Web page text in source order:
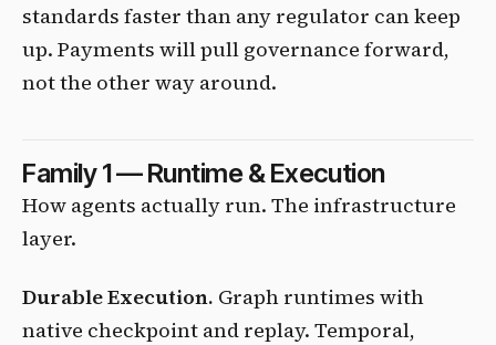
standards faster than any regulator can keep
up. Payments will pull governance forward,
not the other way around.
Family 1 — Runtime & Execution
How agents actually run. The infrastructure
layer.
Durable Execution. Graph runtimes with
native checkpoint and replay. Temporal,